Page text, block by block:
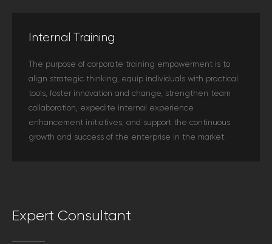
Internal Training
The purpose of corporate training empowerment is to
align strategic thinking, equip individuals with practical
tools, foster innovation and change, strengthen team
collaboration, expedite internal experience
enhancement initiatives, and support the continuous
growth and success of the enterprise in the market.
Expert Consultant